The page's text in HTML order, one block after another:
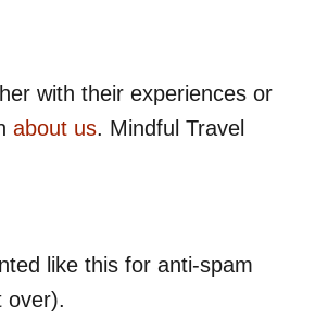
with their experiences or
about us. Mindful Travel
like this for anti-spam
over).